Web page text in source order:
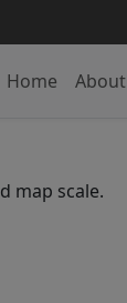
Home About
map scale.